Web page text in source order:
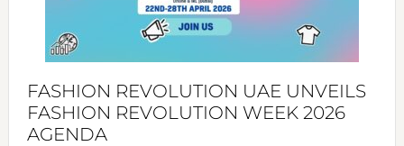
FASHION REVOLUTION UAE UNVEILS
FASHION REVOLUTION WEEK 2026
AGENDA